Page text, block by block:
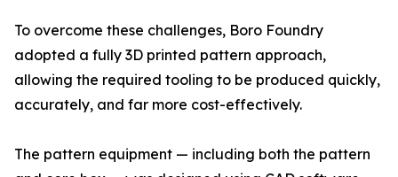
To overcome these challenges, Boro Foundry
adopted a fully 3D printed pattern approach,
allowing the required tooling to be produced quickly,
accurately, and far more cost-effectively.
The pattern equipment — including both the pattern